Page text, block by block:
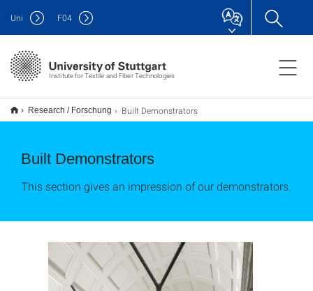
Institute for Textile and Fiber Technologies
Uni F04
Research / Forschung Built Demonstrators
Built Demonstrators
This section gives an impression of our demonstrators.